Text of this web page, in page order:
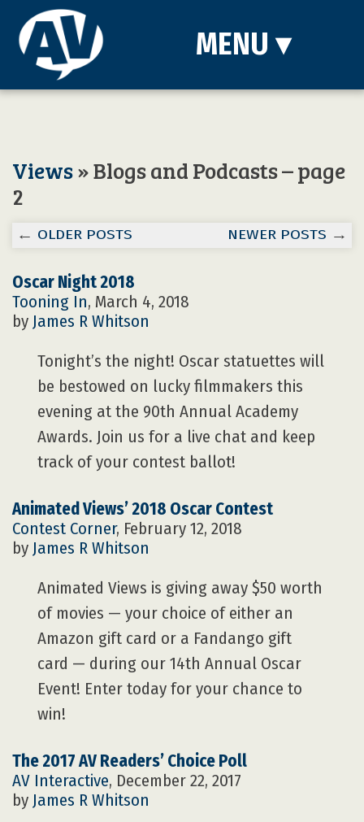
MENU ▾
Views» Blogs and Podcasts – page
2
← OLDER POSTS NEWER POSTS →
Oscar Night 2018
Tooning In, March 4, 2018
by James R Whitson
Tonight’s the night! Oscar statuettes will
be bestowed on lucky filmmakers this
evening at the 90th Annual Academy
Awards. Join us for a live chat and keep
track of your contest ballot!
Animated Views’ 2018 Oscar Contest
Contest Corner, February 12, 2018
by James R Whitson
Animated Views is giving away $50 worth
of movies — your choice of either an
Amazon gift card or a Fandango gift
card — during our 14th Annual Oscar
Event! Enter today for your chance to
win!
The 2017 AV Readers’ Choice Poll
AV Interactive, December 22, 2017
by James R Whitson